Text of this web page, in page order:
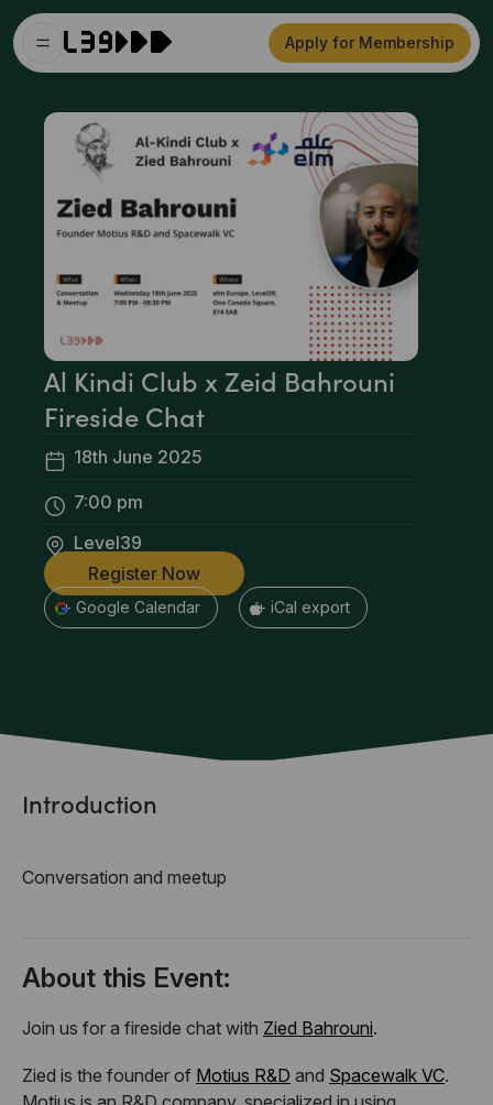
Apply for Membership
Al Kindi Club x Zeid Bahrouni
Fireside Chat
18th June 2025
7:00 pm
Level39
Register Now
+ Google Calendar + iCal export
Introduction
Conversation and meetup
About this Event:
Join us for a fireside chat with Zied Bahrouni.
Zied is the founder of Motius R&D and Spacewalk VC.